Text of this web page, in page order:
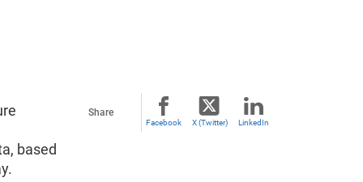
based
Share
Facebook X (Twitter) LinkedIn